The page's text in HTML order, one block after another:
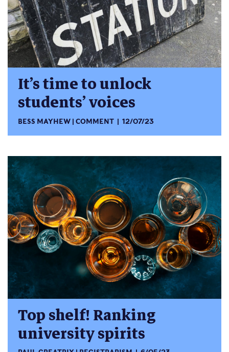
It’s time to unlock
students’ voices
BESS MAYHEW COMMENT 12/07/23
Top shelf! Ranking
university spirits